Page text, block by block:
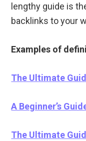
lengthy guide is
backlinks to your
Examples of
The Ultimate
A Beginner’s
The Ultimate